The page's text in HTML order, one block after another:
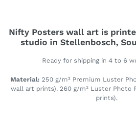
Nifty Posters wall art is
studio in Stellenbosch,
Ready for shipping in 4 to 6
Material: 250 g/m² Premium Luster
wall art prints). 260 g/m² Luster Photo
prints).